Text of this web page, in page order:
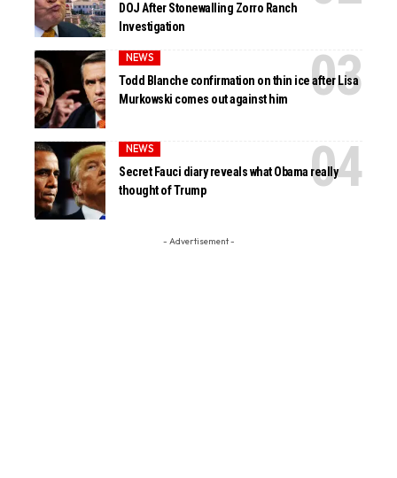
DOJ After Stonewalling Zorro Ranch
Investigation
NEWS
Todd Blanche confirmation on thin ice after Lisa
Murkowski comes out against him
NEWS
Secret Fauci diary reveals what Obama really
thought of Trump
- Advertisement -